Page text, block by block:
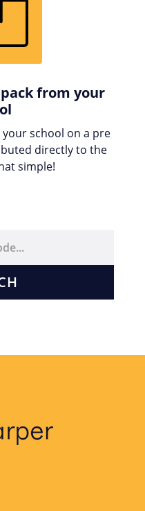
from your
school on a pre
directly to the
simple!